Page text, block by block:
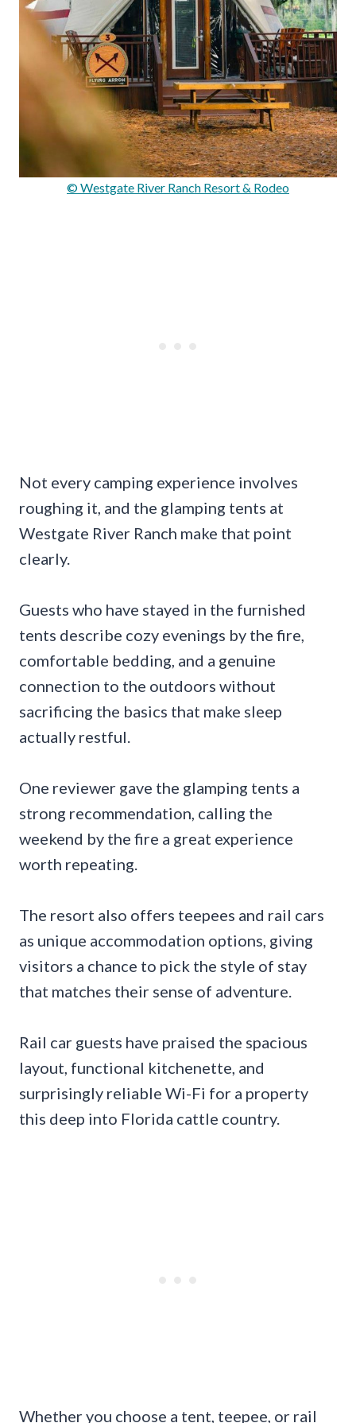
© Westgate River Ranch Resort & Rodeo
Not every camping experience involves
roughing it, and the glamping tents at
Westgate River Ranch make that point
clearly.
Guests who have stayed in the furnished
tents describe cozy evenings by the fire,
comfortable bedding, and a genuine
connection to the outdoors without
sacrificing the basics that make sleep
actually restful.
One reviewer gave the glamping tents a
strong recommendation, calling the
weekend by the fire a great experience
worth repeating.
The resort also offers teepees and rail cars
as unique accommodation options, giving
visitors a chance to pick the style of stay
that matches their sense of adventure.
Rail car guests have praised the spacious
layout, functional kitchenette, and
surprisingly reliable Wi-Fi for a property
this deep into Florida cattle country.
Whether you choose a tent, teepee, or rail